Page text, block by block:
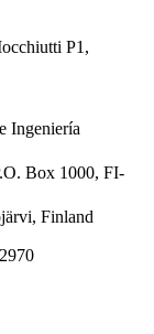
P1,
Ingeniería
Box 1000, FI-
Finland